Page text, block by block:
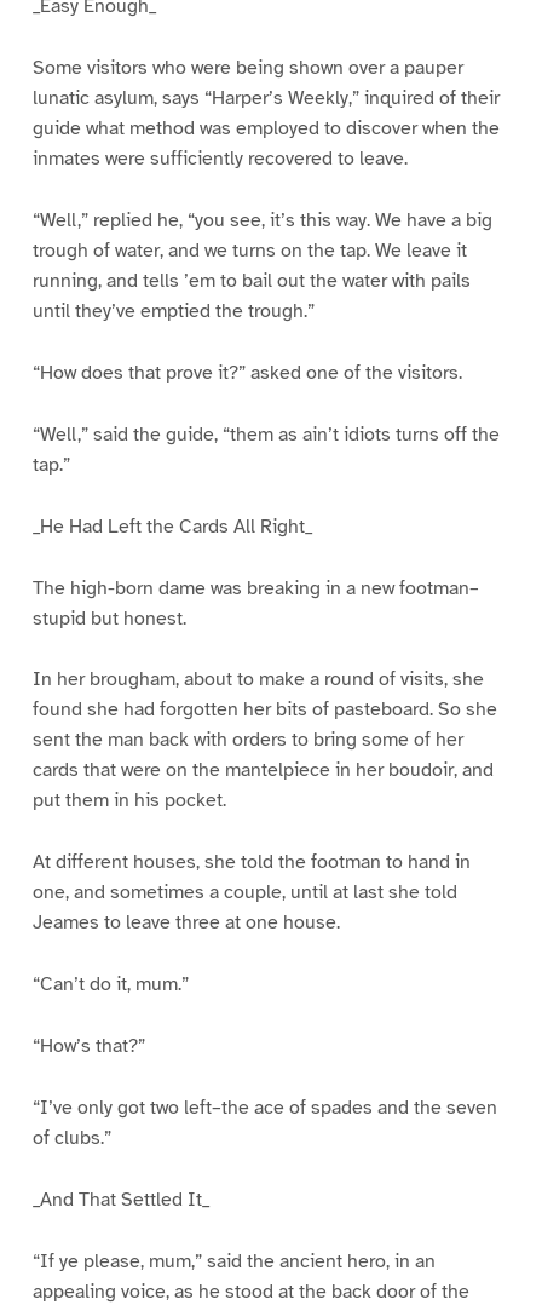
_Easy Enough_
Some visitors who were being shown over a pauper
lunatic asylum, says “Harper’s Weekly,” inquired of their
guide what method was employed to discover when the
inmates were sufficiently recovered to leave.
“Well,” replied he, “you see, it’s this way. We have a big
trough of water, and we turns on the tap. We leave it
running, and tells ’em to bail out the water with pails
until they’ve emptied the trough.”
“How does that prove it?” asked one of the visitors.
“Well,” said the guide, “them as ain’t idiots turns off the
tap.”
_He Had Left the Cards All Right_
The high-born dame was breaking in a new footman–
stupid but honest.
In her brougham, about to make a round of visits, she
found she had forgotten her bits of pasteboard. So she
sent the man back with orders to bring some of her
cards that were on the mantelpiece in her boudoir, and
put them in his pocket.
At different houses, she told the footman to hand in
one, and sometimes a couple, until at last she told
Jeames to leave three at one house.
“Can’t do it, mum.”
“How’s that?”
“I’ve only got two left–the ace of spades and the seven
of clubs.”
_And That Settled It_
“If ye please, mum,” said the ancient hero, in an
appealing voice, as he stood at the back door of the